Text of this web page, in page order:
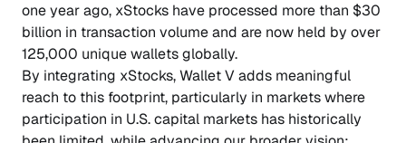
one year ago, xStocks have processed more than $30
billion in transaction volume and are now held by over
125,000 unique wallets globally.
By integrating xStocks, Wallet V adds meaningful
reach to this footprint, particularly in markets where
participation in U.S. capital markets has historically